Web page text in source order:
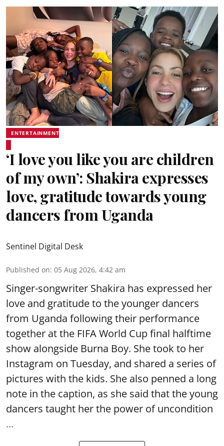
ENTERTAINMENT
‘I love you like you are children
of my own’: Shakira expresses
love, gratitude towards young
dancers from Uganda
Sentinel Digital Desk
Published on: 05 Aug 2026, 4:42 am
Singer-songwriter Shakira has expressed her
love and gratitude to the younger dancers
from Uganda following their performance
together at the FIFA World Cup final halftime
show alongside Burna Boy. She took to her
Instagram on Tuesday, and shared a series of
pictures with the kids. She also penned a long
note in the caption, as she said that the young
dancers taught her the power of uncondition
...